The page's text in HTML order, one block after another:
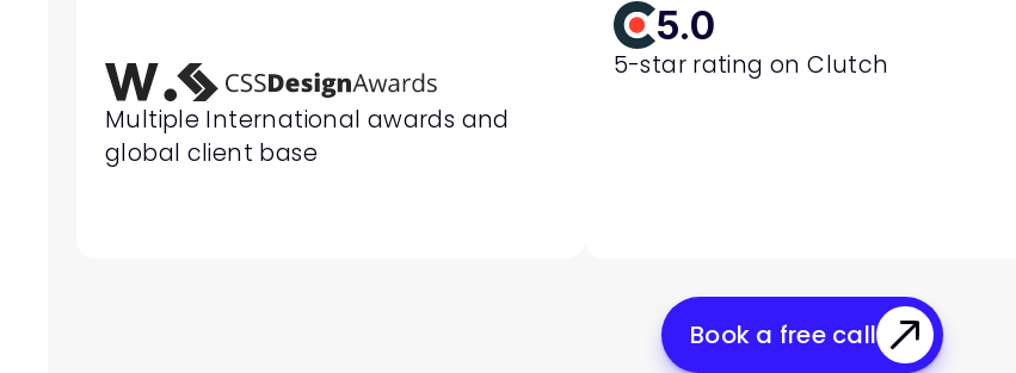
Multiple International awards and
global client base
5.0
5-star rating on Clutch
Book a free call